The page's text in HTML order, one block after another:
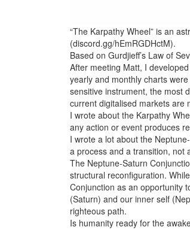
“The Karpathy Wheel” is an
(discord.gg/hEmRGDHctM).
Based on Gurdjieff’s Law of
After meeting Matt, I
yearly and monthly charts
sensitive instrument, the most
current digitalised markets are
I wrote about the Karpathy
any action or event produces
I wrote a lot about the
a process and a transition, not
The Neptune-Saturn
structural reconfiguration.
Conjunction as an opportunity
(Saturn) and our inner self
righteous path.
Is humanity ready for the